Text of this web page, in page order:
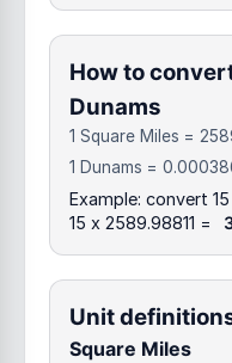
How to
Dunams
1 Square Miles =
1 Dunams =
Example: convert
15 x 2589.98811 =
Unit
Square Miles